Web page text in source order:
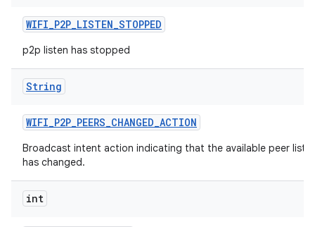
WIFI_P2P_LISTEN_STOPPED
p2p listen has stopped
String
WIFI_P2P_PEERS_CHANGED_ACTION
Broadcast intent action indicating that the available peer list
has changed.
int